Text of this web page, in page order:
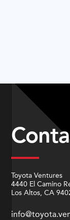
Toyota Ventures
4440 El Camino
Los Altos, CA